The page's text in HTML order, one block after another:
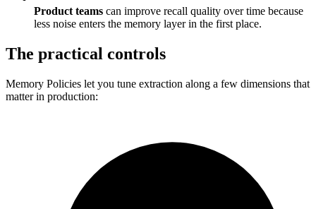
Product teams can improve recall quality over time because
less noise enters the memory layer in the first place.
The practical controls
Memory Policies let you tune extraction along a few dimensions that
matter in production: